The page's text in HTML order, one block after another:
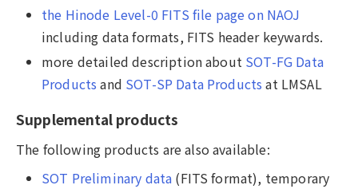
the Hinode Level-0 FITS file page on NAOJ
including data formats, FITS header keywards.
more detailed description about SOT-FG Data
Products and SOT-SP Data Products at LMSAL
Supplemental products
The following products are also available:
SOT Preliminary data (FITS format), temporary